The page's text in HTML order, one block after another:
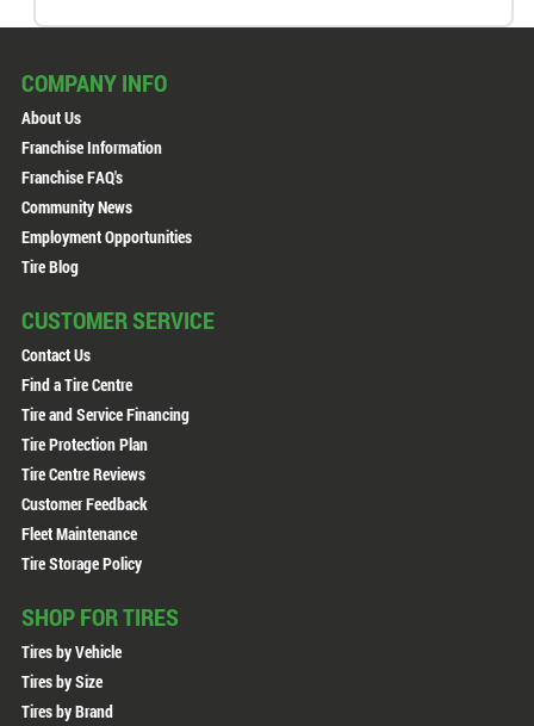
COMPANY INFO
About Us
Franchise Information
Franchise FAQ's
Community News
Employment Opportunities
Tire Blog
CUSTOMER SERVICE
Contact Us
Find a Tire Centre
Tire and Service Financing
Tire Protection Plan
Tire Centre Reviews
Customer Feedback
Fleet Maintenance
Tire Storage Policy
SHOP FOR TIRES
Tires by Vehicle
Tires by Size
Tires by Brand